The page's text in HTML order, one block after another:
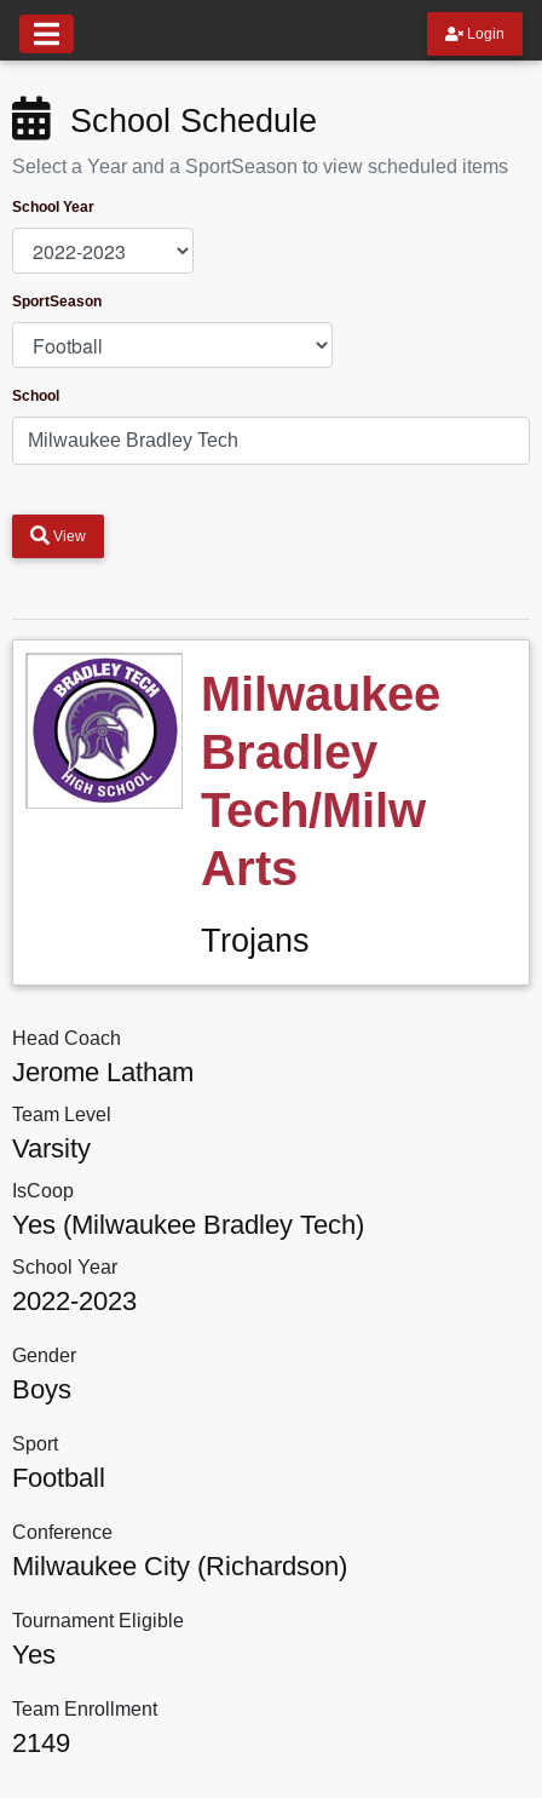
Login
School Schedule
Select a Year and a SportSeason to view scheduled items
School Year
SportSeason
School
View
Milwaukee
Bradley
Tech/Milw
Arts
Trojans
Head Coach
Jerome Latham
Team Level
Varsity
IsCoop
Yes (Milwaukee Bradley Tech)
School Year
2022-2023
Gender
Boys
Sport
Football
Conference
Milwaukee City (Richardson)
Tournament Eligible
Yes
Team Enrollment
2149